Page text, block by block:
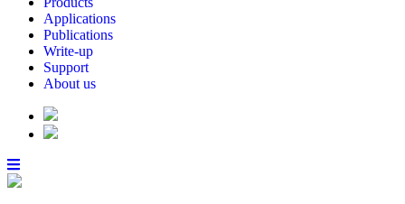
Applications
Publications
Write-up
Support
About us